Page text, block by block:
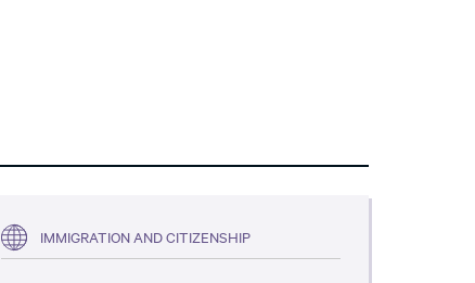
IMMIGRATION AND CITIZENSHIP